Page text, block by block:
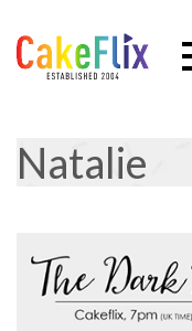
Natalie